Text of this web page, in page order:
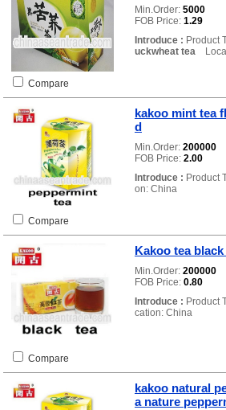
Min.Order: 5000
FOB Price: 1.29
Introduce : Product
uckwheat tea
Compare
kakoo mint tea
d
Min.Order: 200000
FOB Price: 2.00
Introduce : Product
on: China
Compare
Kakoo tea
Min.Order: 200000
FOB Price: 0.80
Introduce : Product
cation: China
Compare
kakoo natural
a nature